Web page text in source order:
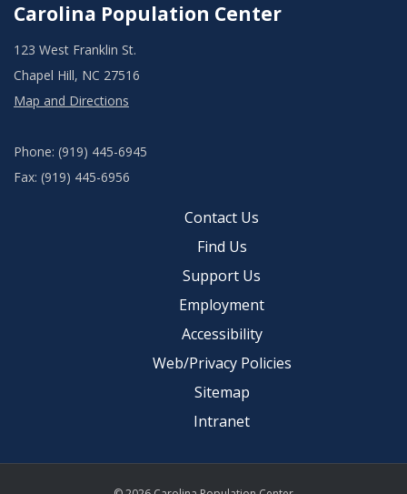
Carolina Population Center
123 West Franklin St.
Chapel Hill, NC 27516
Map and Directions
Phone: (919) 445-6945
Fax: (919) 445-6956
Contact Us
Find Us
Support Us
Employment
Accessibility
Web/Privacy Policies
Sitemap
Intranet